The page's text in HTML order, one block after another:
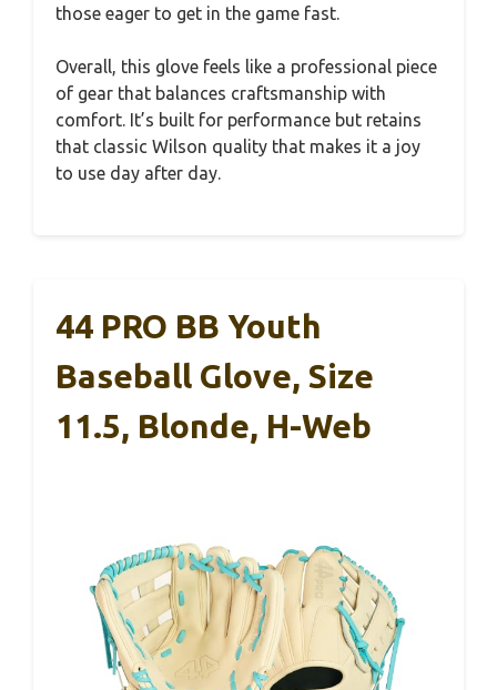
those eager to get in the game fast.
Overall, this glove feels like a professional piece
of gear that balances craftsmanship with
comfort. It’s built for performance but retains
that classic Wilson quality that makes it a joy
to use day after day.
44 PRO BB Youth
Baseball Glove, Size
11.5, Blonde, H-Web